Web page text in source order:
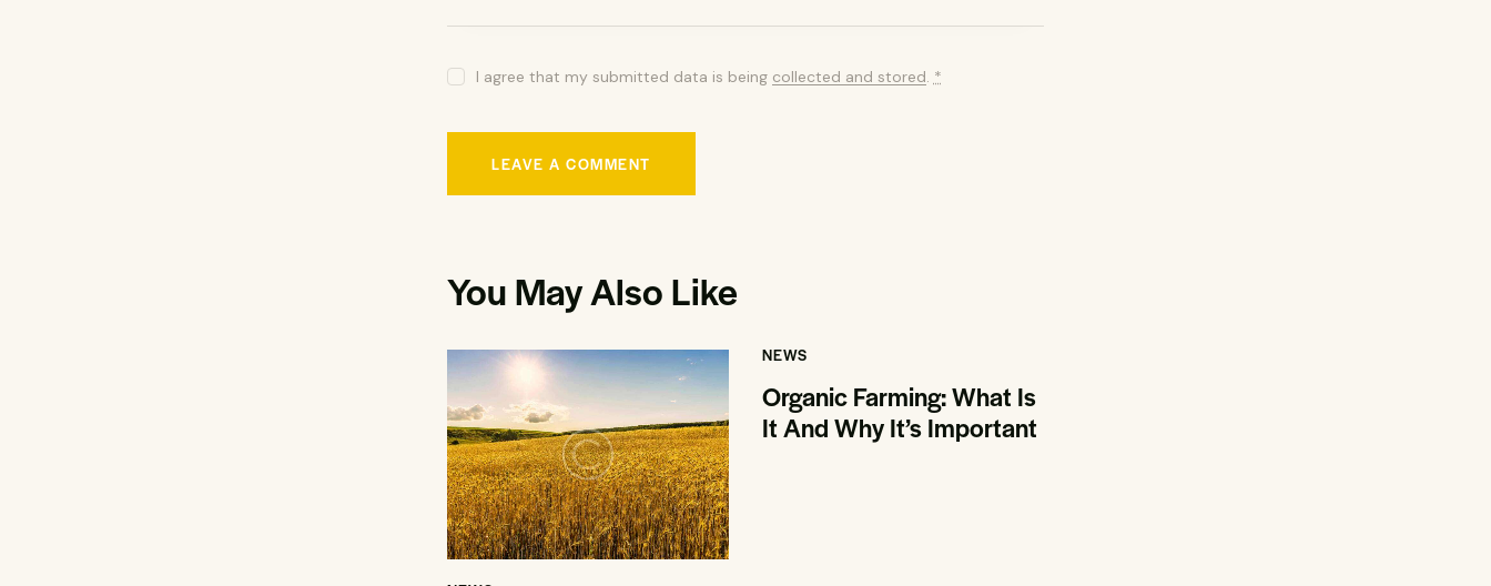
I agree that my submitted data is being collected and stored. *
You May Also Like
NEWS
Organic Farming: What Is
It And Why It’s Important